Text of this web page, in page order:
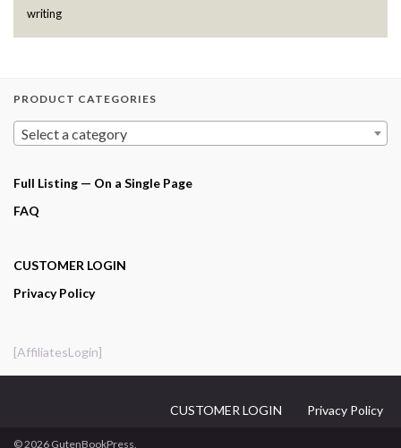
writing
PRODUCT CATEGORIES
Select a category
Full Listing — On a Single Page
FAQ
CUSTOMER LOGIN
Privacy Policy
[AffiliatesLogin]
CUSTOMER LOGIN Privacy Policy
© 2026 GutenBookPress.